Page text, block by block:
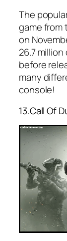
The
game from
on
26.7
before
many
console!
13.Call Of